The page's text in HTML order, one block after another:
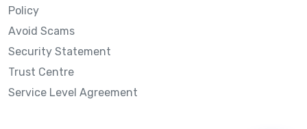
Policy
Avoid Scams
Security Statement
Trust Centre
Service Level Agreement